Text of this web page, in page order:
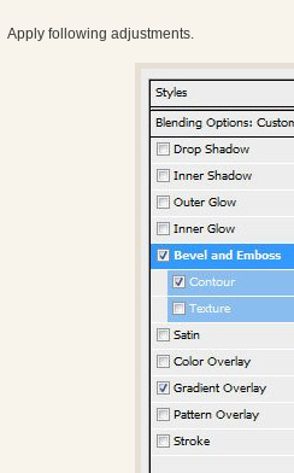
Apply following adjustments.